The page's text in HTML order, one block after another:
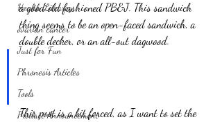
Health Litearcy
ovarian cancer
Just for Fun
Phronesis Articles
Tools
Product Announcement
a good old fashioned PB&J. This sandwich
thing seems to be an open-faced sandwich, a
double decker, or an all-out dagwood.
This post is a bit forced, as I want to set the